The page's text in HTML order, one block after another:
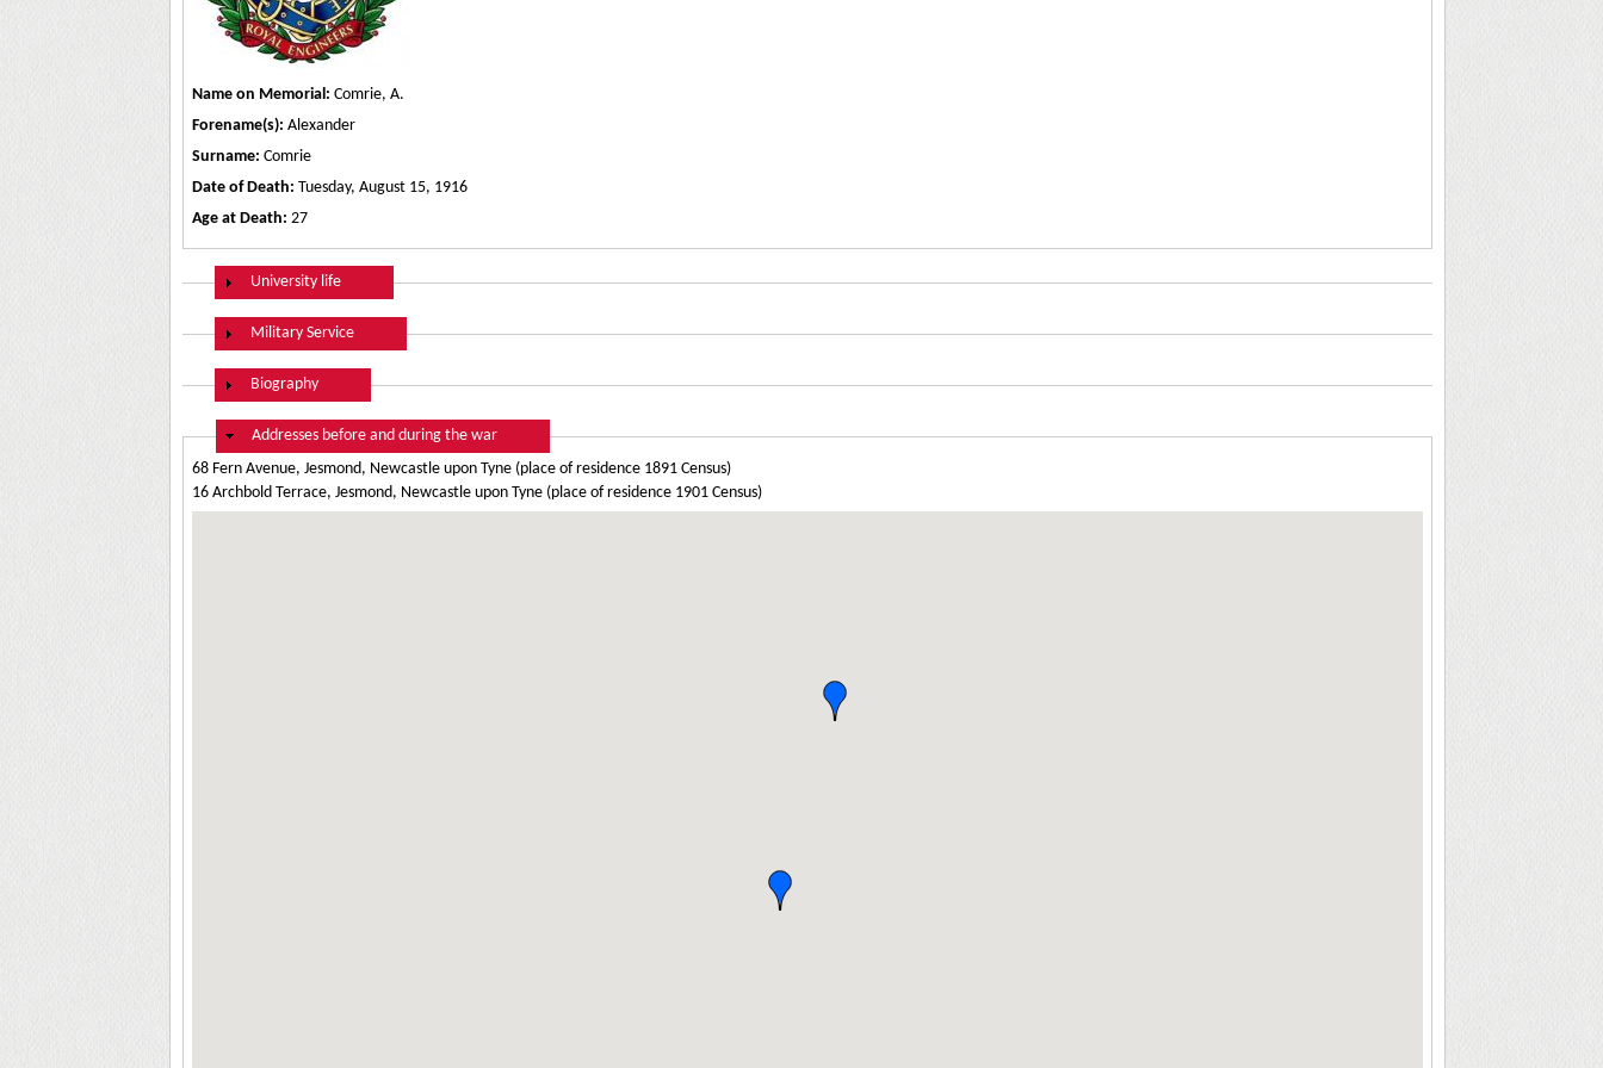
Name on Memorial: Comrie, A.
Forename(s): Alexander
Surname: Comrie
Date of Death: Tuesday, August 15, 1916
Age at Death: 27
Show
University life
Show
Military Service
Show
Biography
Hide
Addresses before and during the war
68 Fern Avenue, Jesmond, Newcastle upon Tyne (place of residence 1891 Census)
16 Archbold Terrace, Jesmond, Newcastle upon Tyne (place of residence 1901 Census)